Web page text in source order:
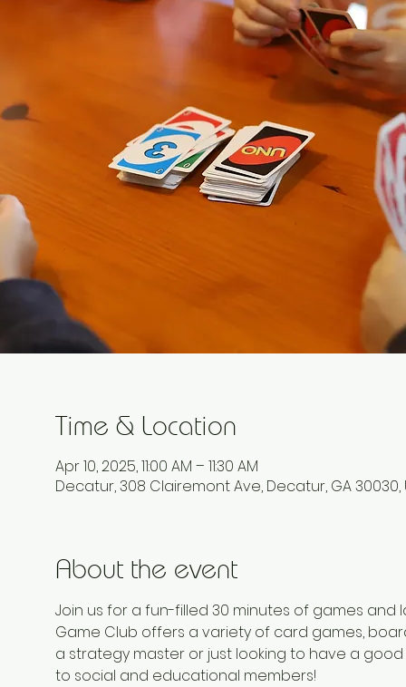
Time & Location
Apr 10, 2025, 11:00 AM – 11:30 AM
Decatur, 308 Clairemont Ave, Decatur, GA 30030,
About the event
Join us for a fun-filled 30 minutes of games and
Game Club offers a variety of card games,
a strategy master or just looking to have a
to social and educational members!